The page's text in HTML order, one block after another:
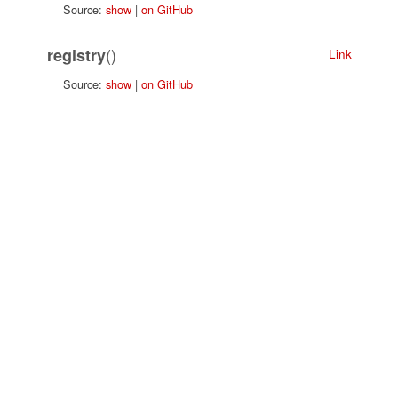
Source: show| on GitHub
registry()
Link
Source: show| on GitHub